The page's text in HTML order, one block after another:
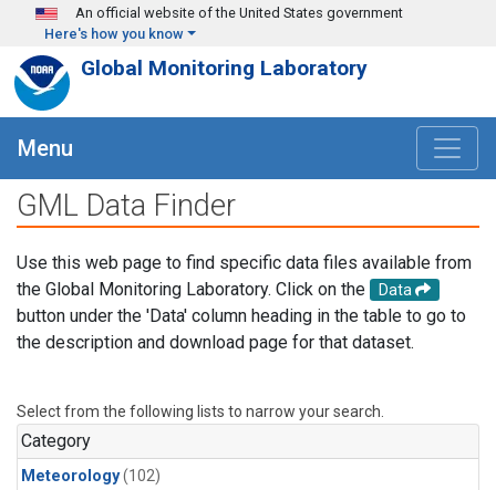
Skip to main content
An official website of the United States government
Here's how you know
Global Monitoring Laboratory
Menu
GML Data Finder
Use this web page to find specific data files available from
the Global Monitoring Laboratory. Click on the
Data
button under the 'Data' column heading in the table to go to
the description and download page for that dataset.
Select from the following lists to narrow your search.
Category
Meteorology(102)